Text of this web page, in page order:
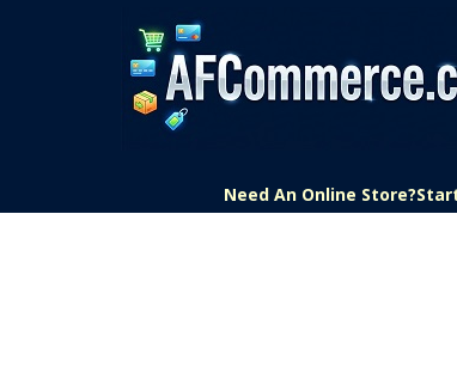
Need An Online Store?